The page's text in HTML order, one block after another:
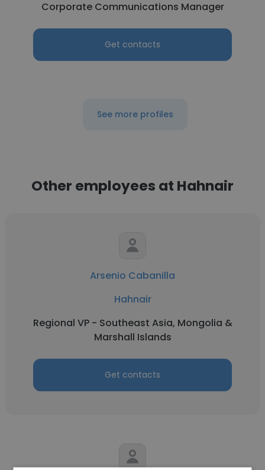
Corporate Communications Manager
Get contacts
See more profiles
Other employees at Hahnair
Arsenio Cabanilla
Hahnair
Regional VP - Southeast Asia, Mongolia &
Marshall Islands
Get contacts